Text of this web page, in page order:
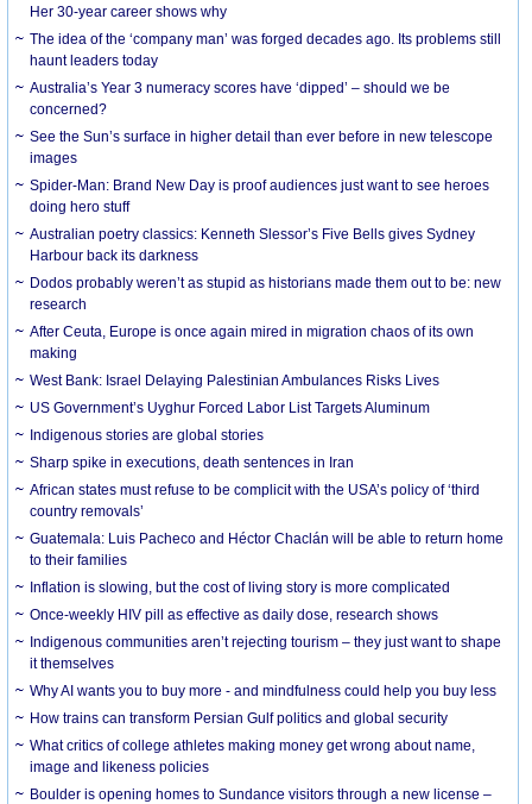
Her 30-year career shows why
The idea of the ‘company man’ was forged decades ago. Its problems still
haunt leaders today
Australia’s Year 3 numeracy scores have ‘dipped’ – should we be
concerned?
See the Sun’s surface in higher detail than ever before in new telescope
images
Spider-Man: Brand New Day is proof audiences just want to see heroes
doing hero stuff
Australian poetry classics: Kenneth Slessor’s Five Bells gives Sydney
Harbour back its darkness
Dodos probably weren’t as stupid as historians made them out to be: new
research
After Ceuta, Europe is once again mired in migration chaos of its own
making
West Bank: Israel Delaying Palestinian Ambulances Risks Lives
US Government’s Uyghur Forced Labor List Targets Aluminum
Indigenous stories are global stories
Sharp spike in executions, death sentences in Iran
African states must refuse to be complicit with the USA’s policy of ‘third
country removals’
Guatemala: Luis Pacheco and Héctor Chaclán will be able to return home
to their families
Inflation is slowing, but the cost of living story is more complicated
Once-weekly HIV pill as effective as daily dose, research shows
Indigenous communities aren’t rejecting tourism – they just want to shape
it themselves
Why AI wants you to buy more - and mindfulness could help you buy less
How trains can transform Persian Gulf politics and global security
What critics of college athletes making money get wrong about name,
image and likeness policies
Boulder is opening homes to Sundance visitors through a new license –